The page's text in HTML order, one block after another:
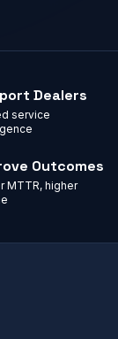
Dealers
service
Outcomes
MTTR, higher